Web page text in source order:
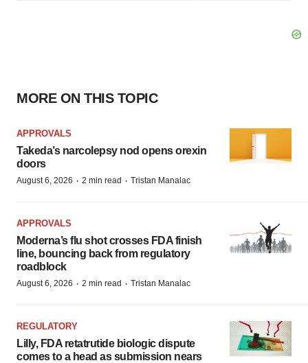
MORE ON THIS TOPIC
APPROVALS
Takeda’s narcolepsy nod opens orexin
doors
August 6, 2026 · 2 min read · Tristan Manalac
APPROVALS
Moderna’s flu shot crosses FDA finish
line, bouncing back from regulatory
roadblock
August 6, 2026 · 2 min read · Tristan Manalac
REGULATORY
Lilly, FDA retatrutide biologic dispute
comes to a head as submission nears